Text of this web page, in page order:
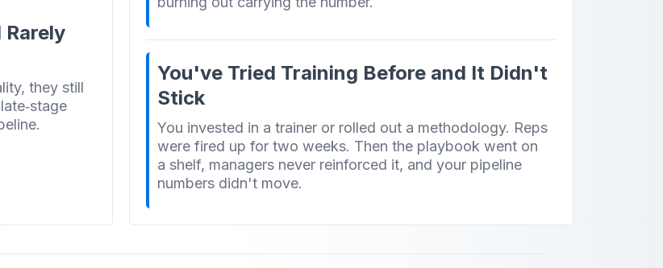
Rarely
they still
You've Tried Training Before and It Didn't
Stick
You invested in a trainer or rolled out a methodology. Reps
were fired up for two weeks. Then the playbook went on
a shelf, managers never reinforced it, and your pipeline
numbers didn't move.